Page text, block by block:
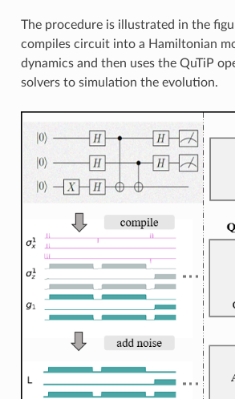
The procedure is illustrated in the
compiles circuit into a Hamiltonian
dynamics and then uses the QuTiP
solvers to simulation the evolution.